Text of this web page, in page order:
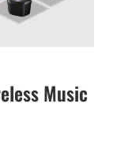
Music